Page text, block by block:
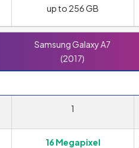
up to 256 GB
Samsung Galaxy A7
(2017)
1
16 Megapixel